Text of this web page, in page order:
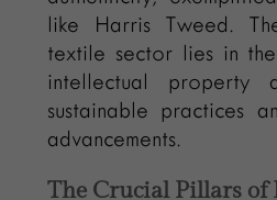
like Harris Tweed.
textile sector lies in
intellectual property
sustainable practices
advancements.
The Crucial Pillars of